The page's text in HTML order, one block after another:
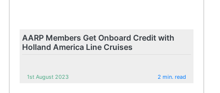
AARP Members Get Onboard Credit with
Holland America Line Cruises
1st August 2023 2 min. read